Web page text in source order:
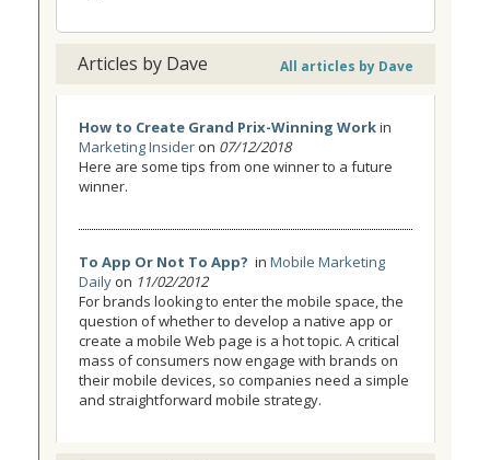
Articles by Dave All articles by Dave
How to Create Grand Prix-Winning Workin
Marketing Insider on 07/12/2018
Here are some tips from one winner to a future
winner.
To App Or Not To App? in Mobile Marketing
Daily on 11/02/2012
For brands looking to enter the mobile space, the
question of whether to develop a native app or
create a mobile Web page is a hot topic. A critical
mass of consumers now engage with brands on
their mobile devices, so companies need a simple
and straightforward mobile strategy.